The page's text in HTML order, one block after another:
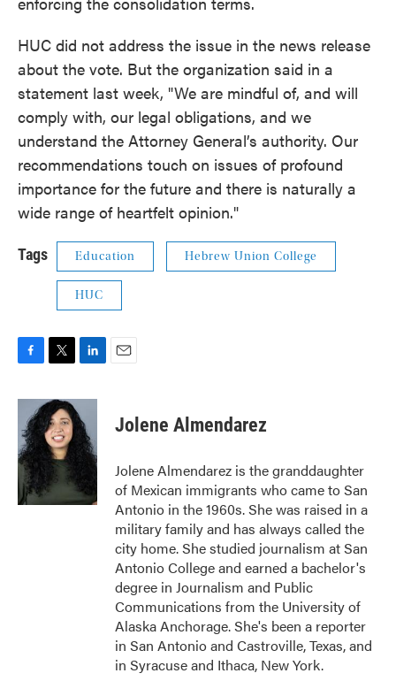
HUC did not address the issue in the news release
about the vote. But the organization said in a
statement last week, "We are mindful of, and will
comply with, our legal obligations, and we
understand the Attorney General’s authority. Our
recommendations touch on issues of profound
importance for the future and there is naturally a
wide range of heartfelt opinion."
Tags Education Hebrew Union College
HUC
c
b
o
o
k
i
t
t
e
r
n
k
e
d
I
n
Jolene Almendarez
Jolene Almendarez is the granddaughter
of Mexican immigrants who came to San
Antonio in the 1960s. She was raised in a
military family and has always called the
city home. She studied journalism at San
Antonio College and earned a bachelor's
degree in Journalism and Public
Communications from the University of
Alaska Anchorage. She's been a reporter
in San Antonio and Castroville, Texas, and
in Syracuse and Ithaca, New York.